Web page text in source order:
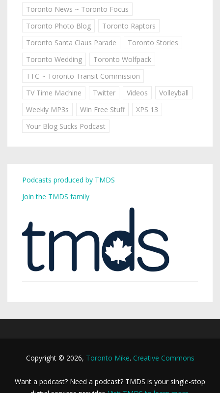
Toronto News ~ Toronto Focus
Toronto Photo Blog
Toronto Raptors
Toronto Santa Claus Parade
Toronto Stories
Toronto Wedding
Toronto Wolfpack
TTC ~ Toronto Transit Commission
TV Time Machine
Twitter Videos
Volleyball
Weekly MP3s
Win Free Stuff
XPS 13
Your Blog Sucks Podcast
Podcasts produced by TMDS
Join the TMDS family
Copyright © 2026, Toronto Mike. Creative Commons
Want a podcast? Need a podcast? TMDS is your single-stop